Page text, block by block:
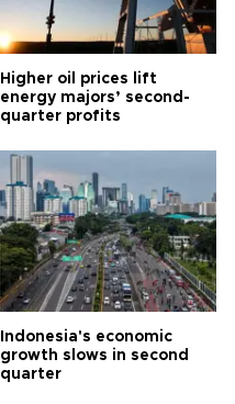
Higher oil prices lift
energy majors’ second-
quarter profits
Indonesia's economic
growth slows in second
quarter